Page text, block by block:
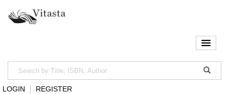
LOGIN REGISTER